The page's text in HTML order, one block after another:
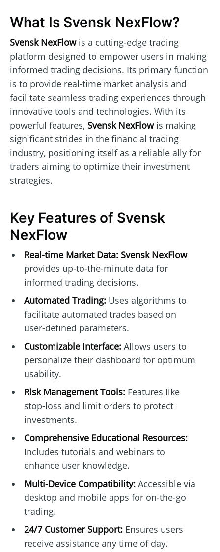
What Is Svensk NexFlow?
Svensk NexFlowis a cutting-edge trading
platform designed to empower users in making
informed trading decisions. Its primary function
is to provide real-time market analysis and
facilitate seamless trading experiences through
innovative tools and technologies. With its
powerful features, Svensk NexFlowis making
significant strides in the financial trading
industry, positioning itself as a reliable ally for
traders aiming to optimize their investment
strategies.
Key Features of Svensk
NexFlow
Real-time Market Data: Svensk NexFlow
provides up-to-the-minute data for
informed trading decisions.
Automated Trading:Uses algorithms to
facilitate automated trades based on
user-defined parameters.
Customizable Interface:Allows users to
personalize their dashboard for optimum
usability.
Risk Management Tools:Features like
stop-loss and limit orders to protect
investments.
Comprehensive Educational Resources:
Includes tutorials and webinars to
enhance user knowledge.
Multi-Device Compatibility:Accessible via
desktop and mobile apps for on-the-go
trading.
24/7 Customer Support:Ensures users
receive assistance any time of day.